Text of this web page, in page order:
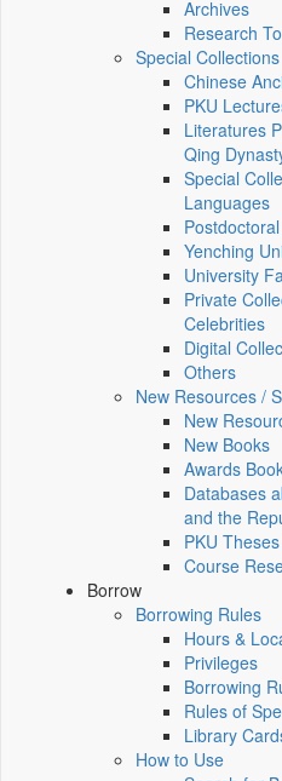
Archives
Research
Special Collections
Chinese
PKU
Literatures
Qing
Special
Languages
Yenching
University
Private
Celebrities
Digital
Others
New Resources /
New
New Books
Awards
Databases
and the
PKU
Course
Borrow
Borrowing Rules
Hours &
Privileges
Borrowing
Rules of
Library
How to Use